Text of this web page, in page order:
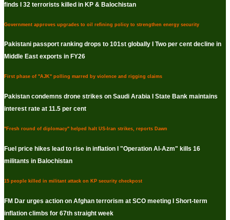
finds I 32 terrorists killed in KP & Balochistan
Government approves upgrades to oil refining policy to strengthen energy security
Pakistani passport ranking drops to 101st globally I Two per cent decline in
Middle East exports in FY26
First phase of "AJK" polling marred by violence and rigging claims
Pakistan condemns drone strikes on Saudi Arabia I State Bank maintains
interest rate at 11.5 per cent
"Fresh round of diplomacy" helped halt US-Iran strikes, reports Dawn
Fuel price hikes lead to rise in inflation I "Operation Al-Azm" kills 16
militants in Balochistan
15 people killed in militant attack on KP security checkpost
FM Dar urges action on Afghan terrorism at SCO meeting I Short-term
inflation climbs for 67th straight week